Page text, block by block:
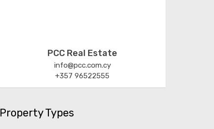
PCC Real Estate
info@pcc.com.cy
+357 96522555
Property Types